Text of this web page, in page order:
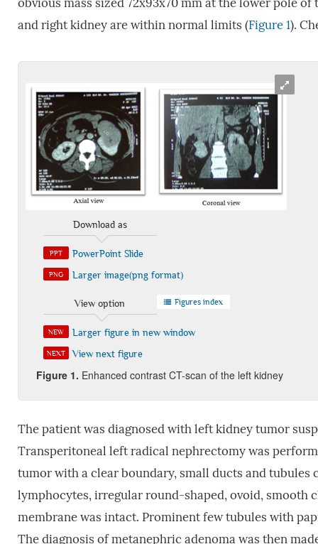
and right kidney are within normal limits (Figure 1).
Download as
PPT PowerPoint Slide
PNG Larger image(png format)
View option Figures index
NEW Larger figure in new window
NEXT View next figure
Figure 1. Enhanced contrast CT-scan of the left kidney
The patient was diagnosed with left kidney tumor
Transperitoneal left radical nephrectomy was
tumor with a clear boundary, small ducts and
lymphocytes, irregular round-shaped, ovoid, smooth
membrane was intact. Prominent few tubules with
The diagnosis of metanephric adenoma was then